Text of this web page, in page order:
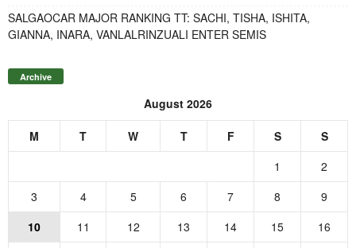
SALGAOCAR MAJOR RANKING TT: SACHI, TISHA, ISHITA,
GIANNA, INARA, VANLALRINZUALI ENTER SEMIS
Archive
August 2026
M T W T F S
S
1
2
3
4 5 6 7 8
9
10
11 12 13 14 15
16